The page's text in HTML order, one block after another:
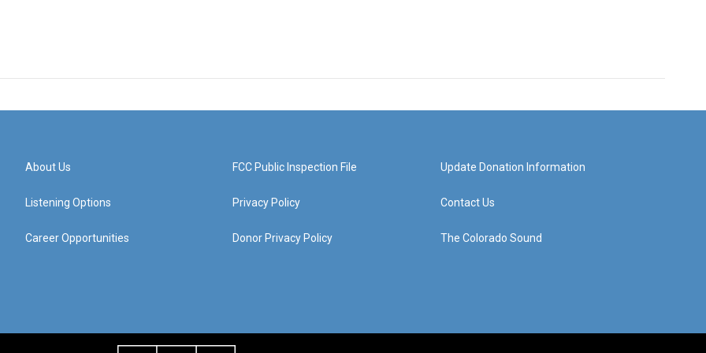
About Us
Listening Options
Career Opportunities
FCC Public Inspection File
Privacy Policy
Donor Privacy Policy
Update Donation Information
Contact Us
The Colorado Sound